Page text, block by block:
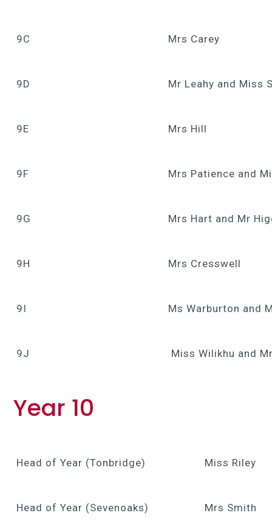
9C Mrs Carey
9D Mr Leahy and Miss
9E Mrs Hill
9F Mrs Patience and
9G Mrs Hart and Mr
9H Mrs Cresswell
9I Ms Warburton and
9J Miss Wilikhu and
Year 10
Head of Year (Tonbridge) Miss Riley
Head of Year (Sevenoaks) Mrs Smith